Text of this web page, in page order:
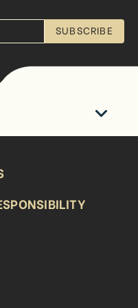
SUBSCRIBE